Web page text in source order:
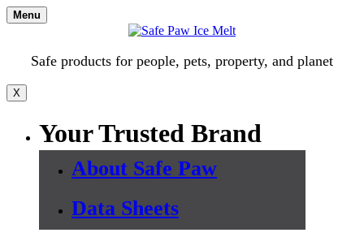
Skip
to
Menu
Safe products for people, pets, property, and planet
X
Your Trusted Brand
About Safe Paw
Data Sheets